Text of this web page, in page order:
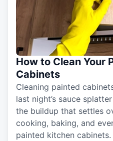
How to Clean Your
Cabinets
Cleaning painted
last night’s sauce
the buildup that settles
cooking, baking, and
painted kitchen